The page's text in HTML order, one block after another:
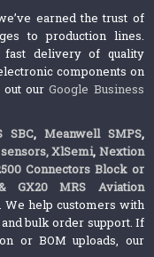
earned the trust of
to production lines.
delivery of quality
components on
out ourGoogle Business
SBC, Meanwell SMPS,
XlSemi, Nextion
Connectors Block or
GX20 MRS Aviation
We help customers with
bulk order support. If
or BOM uploads, our